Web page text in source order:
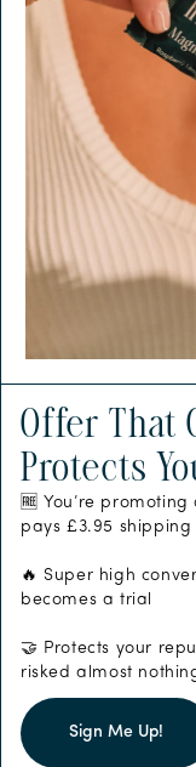
Offer That
Protects
🆓 You’re
pays £3.95 shipping
🔥 Super high
becomes a trial
🤝 Protects your
risked almost
Sign Me Up!